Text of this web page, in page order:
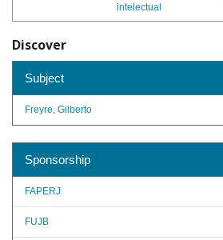
intelectual
Discover
Subject
Freyre, Gilberto
Sponsorship
FAPERJ
FUJB